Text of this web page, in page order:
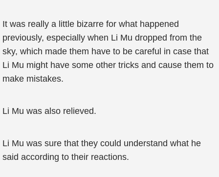
It was really a little bizarre for what happened
previously, especially when Li Mu dropped from the
sky, which made them have to be careful in case that
Li Mu might have some other tricks and cause them to
make mistakes.
Li Mu was also relieved.
Li Mu was sure that they could understand what he
said according to their reactions.